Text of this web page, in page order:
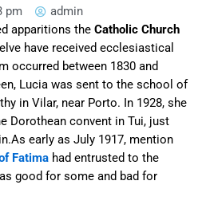
pm
admin
apparitions the Catholic Church
have received ecclesiastical
occurred between 1830 and
Lucia was sent to the school of
in Vilar, near Porto. In 1928, she
Dorothean convent in Tui, just
early as July 1917, mention
Fatima had entrusted to the
good for some and bad for